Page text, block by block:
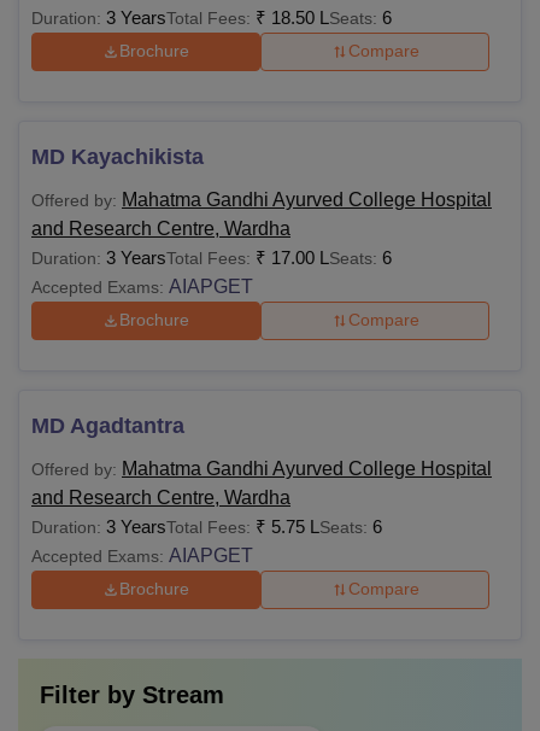
Duration: 3 YearsTotal Fees: ₹ 18.50 L Seats: 6
Brochure Compare
MD Kayachikista
Offered by: Mahatma Gandhi Ayurved College Hospital
and Research Centre, Wardha
Duration: 3 YearsTotal Fees: ₹ 17.00 L Seats: 6
Accepted Exams: AIAPGET
Brochure Compare
MD Agadtantra
Offered by: Mahatma Gandhi Ayurved College Hospital
and Research Centre, Wardha
Duration: 3 YearsTotal Fees: ₹ 5.75 L Seats: 6
Accepted Exams: AIAPGET
Brochure Compare
Filter by Stream